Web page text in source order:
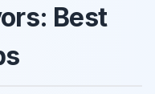
Best